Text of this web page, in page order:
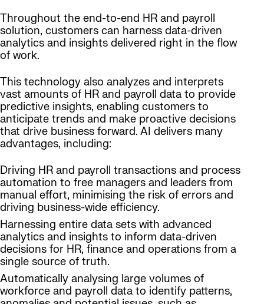
Throughout the end-to-end HR and payroll
solution, customers can harness data-driven
analytics and insights delivered right in the flow
of work.
This technology also analyzes and interprets
vast amounts of HR and payroll data to provide
predictive insights, enabling customers to
anticipate trends and make proactive decisions
that drive business forward. AI delivers many
advantages, including:
Driving HR and payroll transactions and process
automation to free managers and leaders from
manual effort, minimising the risk of errors and
driving business-wide efficiency.
Harnessing entire data sets with advanced
analytics and insights to inform data-driven
decisions for HR, finance and operations from a
single source of truth.
Automatically analysing large volumes of
workforce and payroll data to identify patterns,